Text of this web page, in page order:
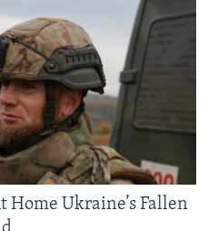
Home Ukraine’s Fallen